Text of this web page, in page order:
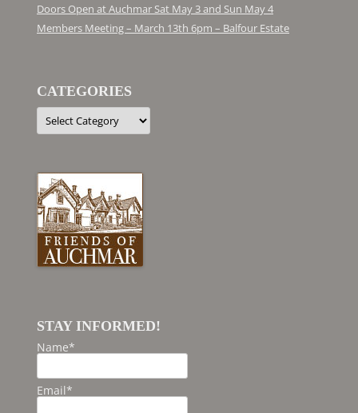
Doors Open at Auchmar Sat May 3 and Sun May 4
Members Meeting – March 13th 6pm – Balfour Estate
CATEGORIES
Categories
STAY INFORMED!
Name*
Email*